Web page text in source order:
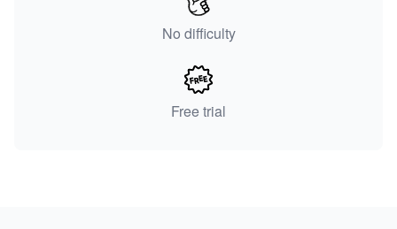
No difficulty
Free trial